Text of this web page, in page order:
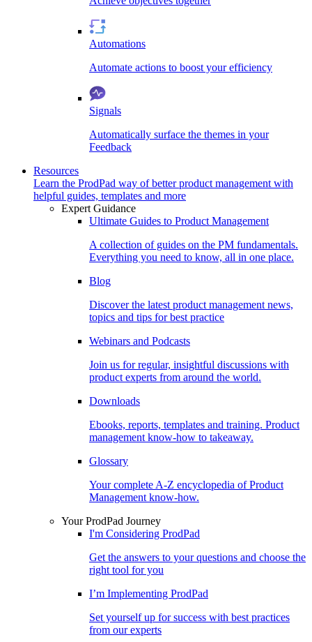
Automations
Automate actions to boost your efficiency
Signals
Automatically surface the themes in your
Feedback
Resources
Learn the ProdPad way of better product management with
helpful guides, templates and more
Expert Guidance
Ultimate Guides to Product Management
A collection of guides on the PM fundamentals.
Everything you need to know, all in one place.
Blog
Discover the latest product management news,
topics and tips for best practice
Webinars and Podcasts
Join us for regular, insightful discussions with
product experts from around the world.
Downloads
Ebooks, reports, templates and training. Product
management know-how to takeaway.
Glossary
Your complete A-Z encyclopedia of Product
Management know-how.
Your ProdPad Journey
I'm Considering ProdPad
Get the answers to your questions and choose the
right tool for you
I’m Implementing ProdPad
Set yourself up for success with best practices
from our experts